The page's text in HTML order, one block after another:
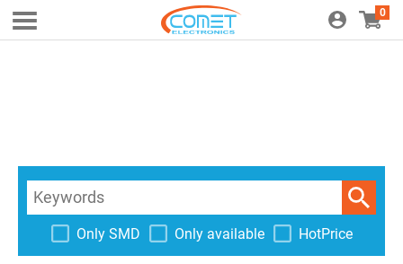
0
Only SMD Only available HotPrice